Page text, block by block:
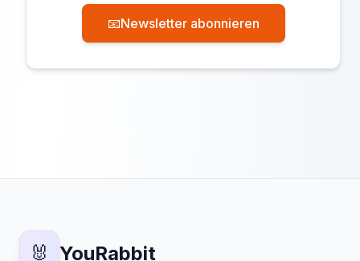
📧Newsletter abonnieren
🐰 YouRabbit